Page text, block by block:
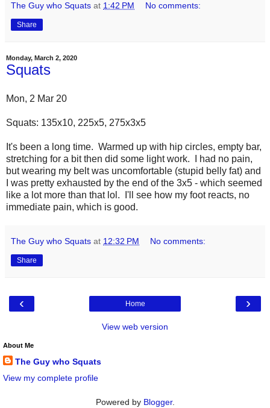
The Guy who Squats at 1:42 PM No comments:
Share
Monday, March 2, 2020
Squats
Mon, 2 Mar 20
Squats: 135x10, 225x5, 275x3x5
It's been a long time. Warmed up with hip circles, empty bar,
stretching for a bit then did some light work. I had no pain,
but wearing my belt was uncomfortable (stupid belly fat) and
I was pretty exhausted by the end of the 3x5 - which seemed
like a lot more than that lol. I'll see how my foot reacts, no
immediate pain, which is good.
The Guy who Squats at 12:32 PM No comments:
Share
‹ ›
Home
View web version
About Me
The Guy who Squats
View my complete profile
Powered by Blogger.